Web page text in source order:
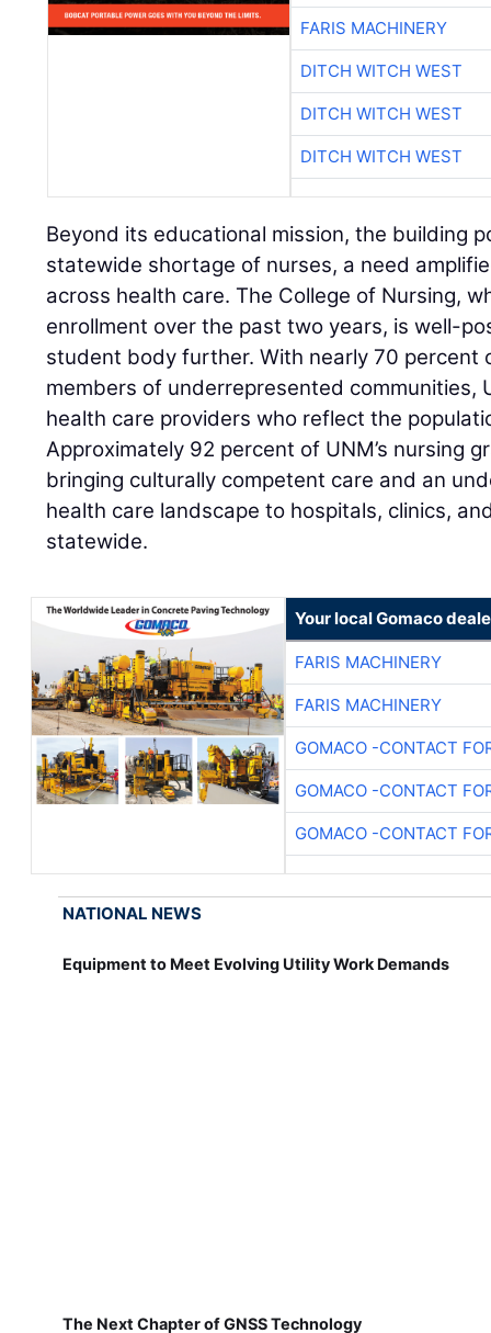
FARIS MACHINERY
DITCH WITCH WEST
DITCH WITCH WEST
DITCH WITCH WEST
Beyond its educational mission, the building
statewide shortage of nurses, a need
across health care. The College of Nursing,
enrollment over the past two years, is well-
student body further. With nearly 70 percent
members of underrepresented communities,
health care providers who reflect the
Approximately 92 percent of UNM’s nursing
bringing culturally competent care and an
health care landscape to hospitals, clinics,
statewide.
Your local Gomaco
FARIS MACHINERY
FARIS MACHINERY
GOMACO -CONTACT
GOMACO -CONTACT
GOMACO -CONTACT
NATIONAL NEWS
Equipment to Meet Evolving Utility Work Demands
The Next Chapter of GNSS Technology